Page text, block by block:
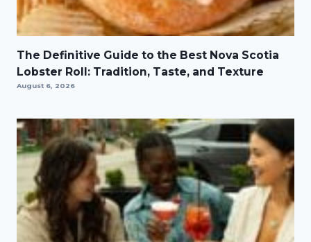
The Definitive Guide to the Best Nova Scotia
Lobster Roll: Tradition, Taste, and Texture
August 6, 2026